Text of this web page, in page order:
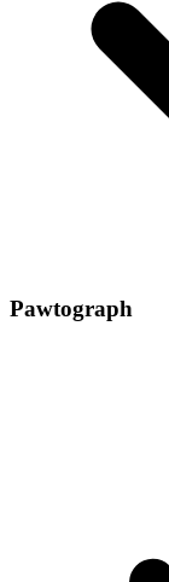
Pawtograph